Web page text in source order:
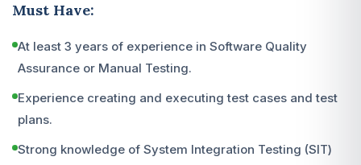
Must Have:
At least 3 years of experience in Software Quality
Assurance or Manual Testing.
Experience creating and executing test cases and test
plans.
Strong knowledge of System Integration Testing (SIT)